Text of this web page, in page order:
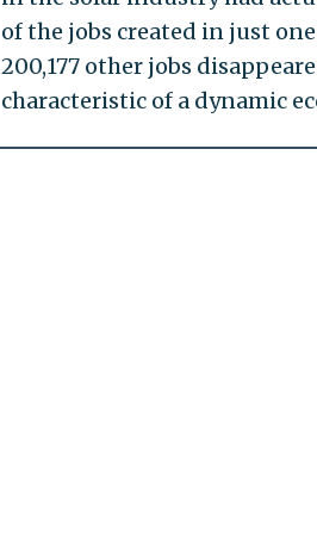
of the jobs created in just
200,177 other jobs
characteristic of a dynamic